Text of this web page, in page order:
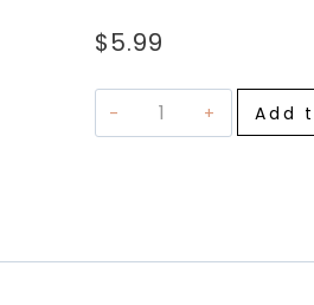
$5.99
Social
Media
Add